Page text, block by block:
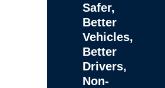
Safer,
Better
Vehicles,
Better
Drivers,
Non-